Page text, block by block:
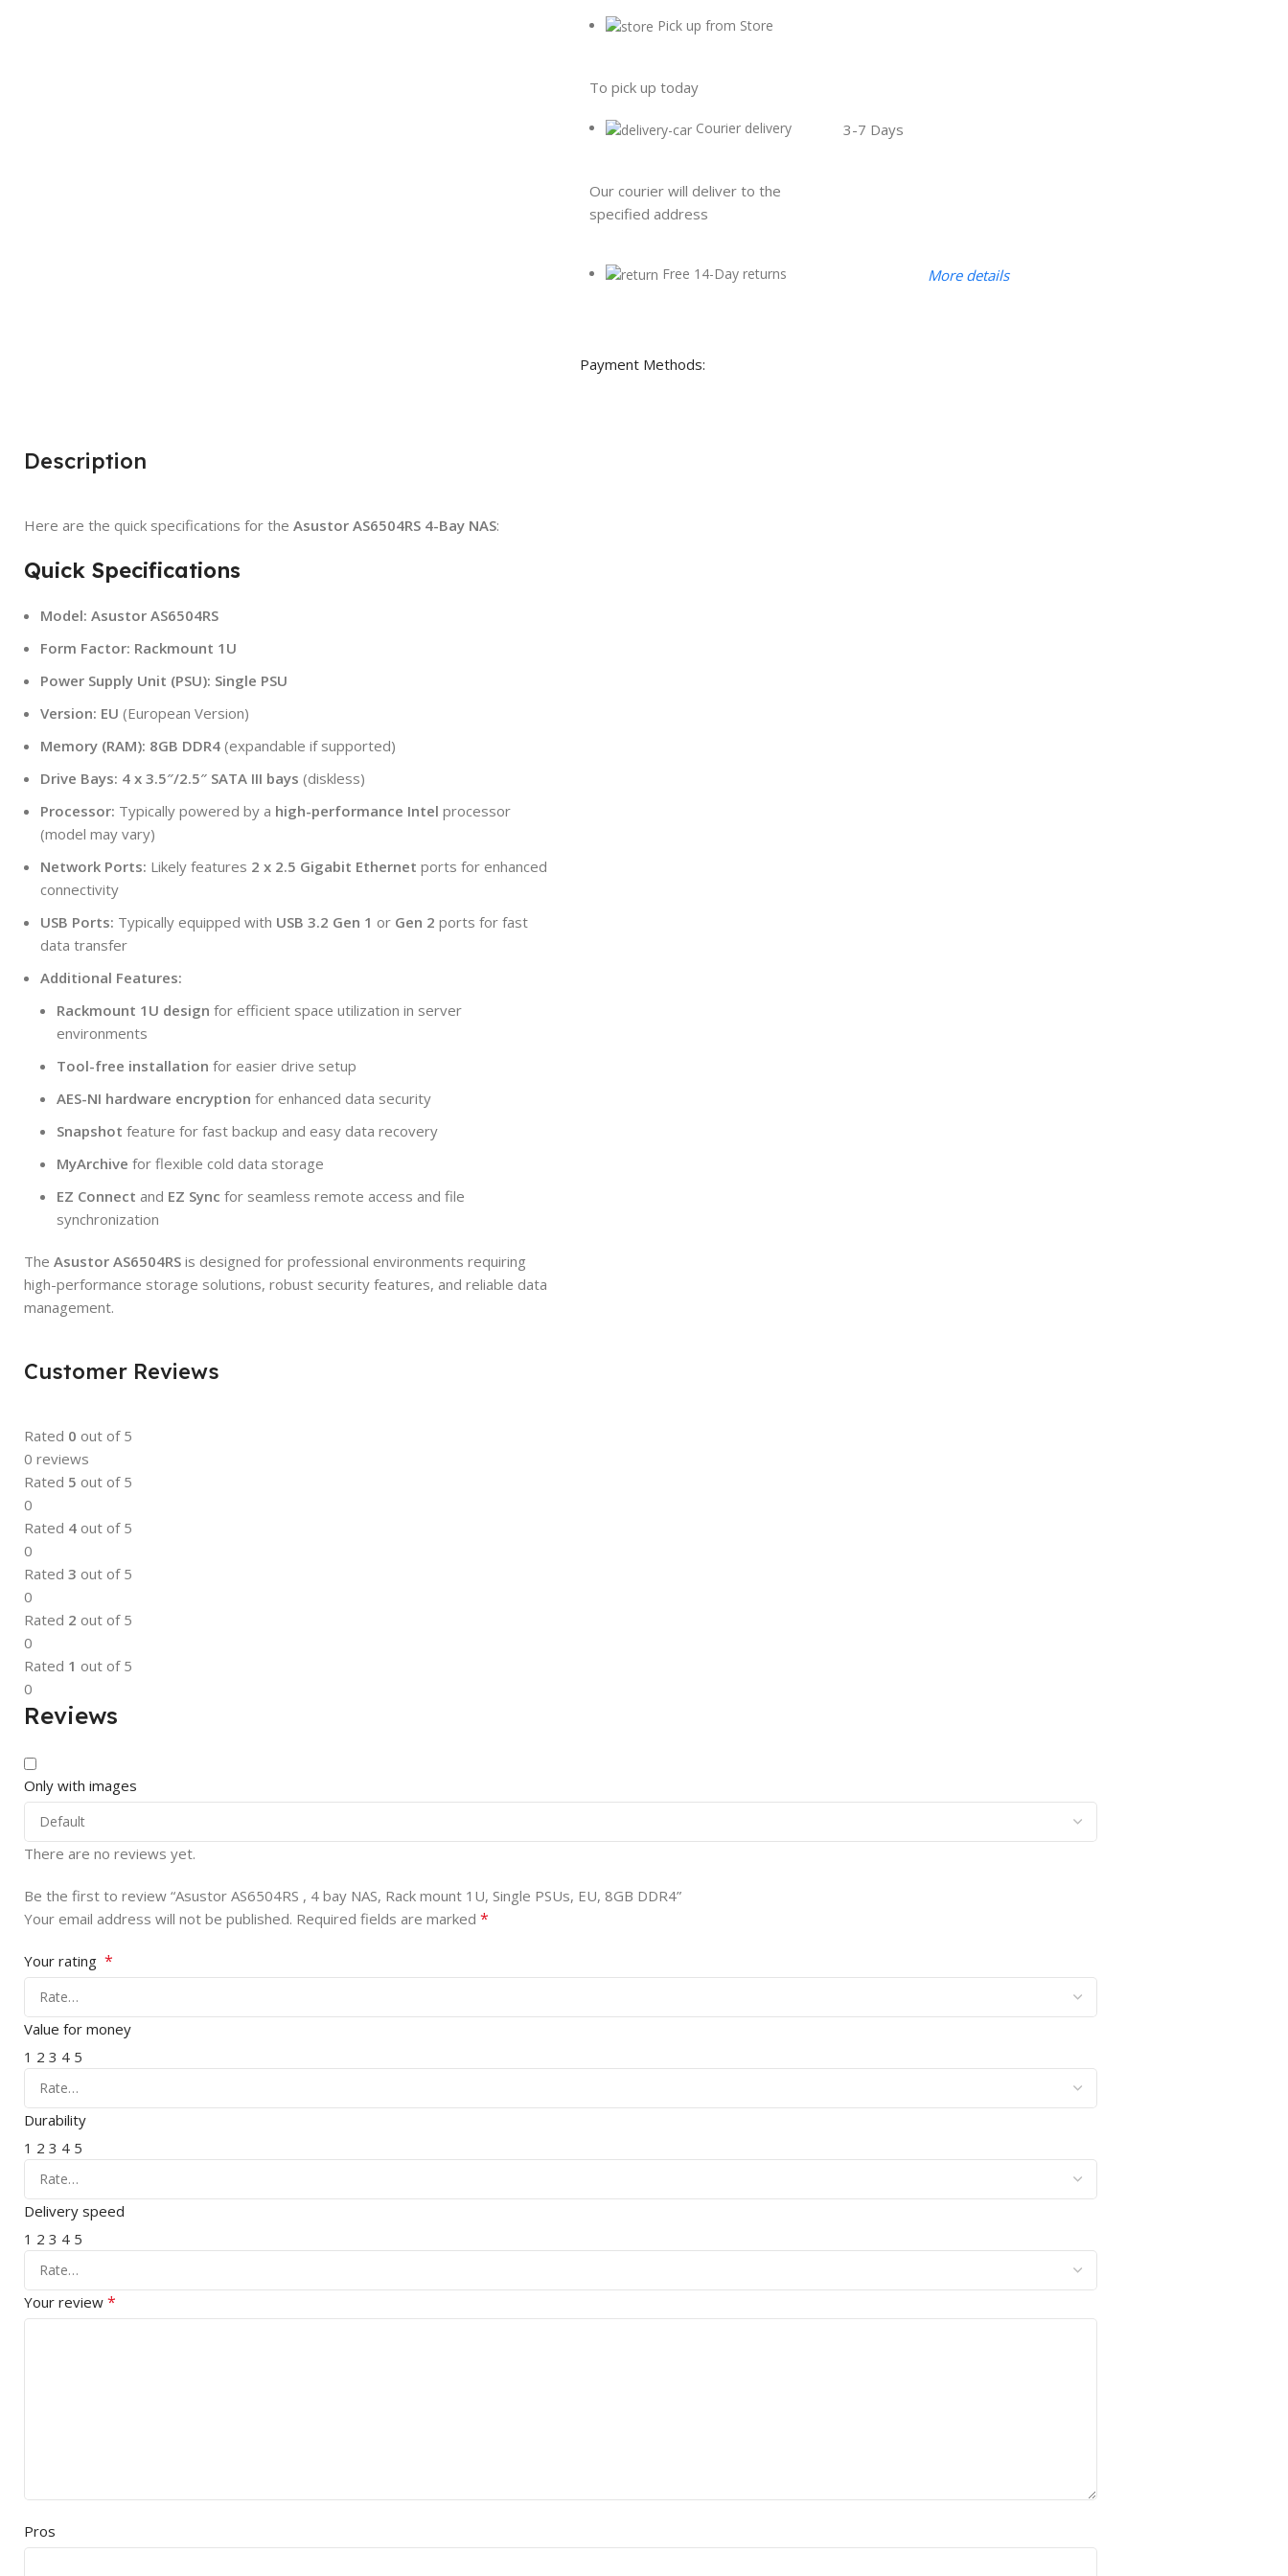
Pick up from Store
To pick up today
Courier delivery
Our courier will deliver to the
specified address
3-7 Days
Free 14-Day returns More details
Payment Methods:
Description
Here are the quick specifications for the Asustor AS6504RS 4-Bay NAS:
Quick Specifications
Model: Asustor AS6504RS
Form Factor: Rackmount 1U
Power Supply Unit (PSU): Single PSU
Version: EU (European Version)
Memory (RAM): 8GB DDR4 (expandable if supported)
Drive Bays: 4 x 3.5″/2.5″ SATA III bays (diskless)
Processor: Typically powered by a high-performance Intel processor
(model may vary)
Network Ports: Likely features 2 x 2.5 Gigabit Ethernet ports for enhanced
connectivity
USB Ports: Typically equipped with USB 3.2 Gen 1 or Gen 2 ports for fast
data transfer
Additional Features:
Rackmount 1U design for efficient space utilization in server
environments
Tool-free installation for easier drive setup
AES-NI hardware encryption for enhanced data security
Snapshot feature for fast backup and easy data recovery
MyArchive for flexible cold data storage
EZ Connect and EZ Sync for seamless remote access and file
synchronization
The Asustor AS6504RS is designed for professional environments requiring
high-performance storage solutions, robust security features, and reliable data
management.
Customer Reviews
Rated 0 out of 5
0 reviews
Rated 5 out of 5
0
Rated 4 out of 5
0
Rated 3 out of 5
0
Rated 2 out of 5
0
Rated 1 out of 5
0
Reviews
Only with images
There are no reviews yet.
Be the first to review “Asustor AS6504RS , 4 bay NAS, Rack mount 1U, Single PSUs, EU, 8GB DDR4”
Your email address will not be published. Required fields are marked *
Your rating *
Value for money
1 2 3 4 5
Durability
1 2 3 4 5
Delivery speed
1 2 3 4 5
Your review *
Pros